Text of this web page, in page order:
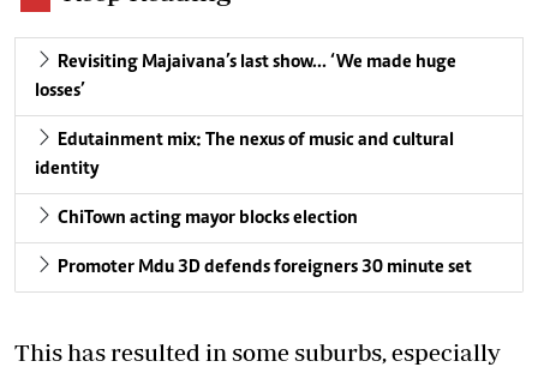
Revisiting Majaivana’s last show… ‘We made huge
losses’
Edutainment mix: The nexus of music and cultural
identity
ChiTown acting mayor blocks election
Promoter Mdu 3D defends foreigners 30 minute set
This has resulted in some suburbs, especially